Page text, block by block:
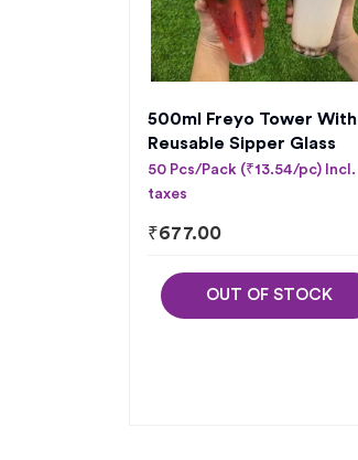
500ml Freyo Tower With
Reusable Sipper Glass
50 Pcs/Pack (₹13.54/pc) Incl.
taxes
₹677.00
OUT OF STOCK